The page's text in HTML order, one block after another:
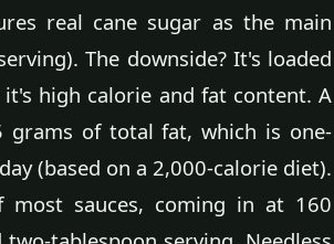
real cane sugar as the main
The downside? It's loaded
high calorie and fat content. A
grams of total fat, which is one-
(based on a 2,000-calorie diet).
sauces, coming in at 160